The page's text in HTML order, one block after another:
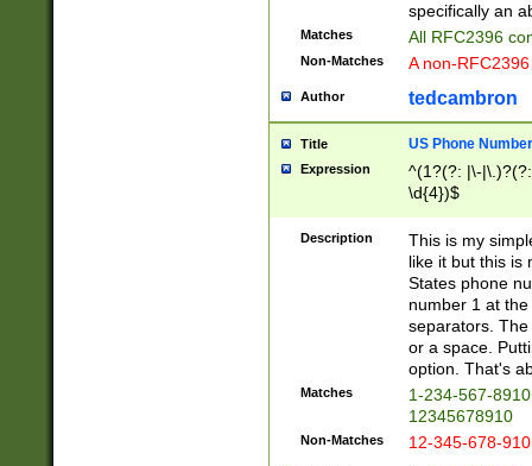
specifically an
Matches All RFC2396
Non-Matches A non-
Author tedcambron
Title US Phone Number
Expression
^(1?(?: |\-
\d{4})$
Description
This is my
like it but this is
States phone
number 1 at
separators.
or a space.
option. That's
Matches
1-234-567-
12345678910
Non-Matches 12-345-678-